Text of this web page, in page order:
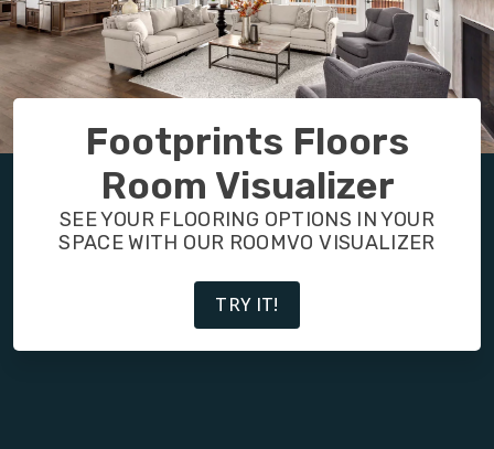
ABOUT
OUR WORK
RESTORE
Footprints Floors
Room Visualizer
SEE YOUR FLOORING OPTIONS IN YOUR
SPACE WITH OUR ROOMVO VISUALIZER
TRY IT!